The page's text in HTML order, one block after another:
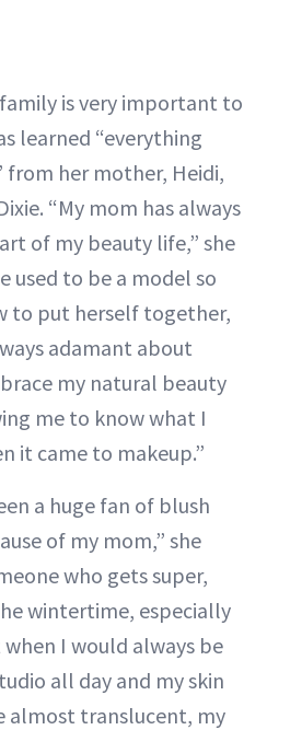
family is very important to
learned “everything
from her mother, Heidi,
“My mom has always
of my beauty life,” she
used to be a model so
to put herself together,
adamant about
my natural beauty
me to know what I
it came to makeup.”
a huge fan of blush
of my mom,” she
who gets super,
wintertime, especially
I would always be
all day and my skin
almost translucent, my